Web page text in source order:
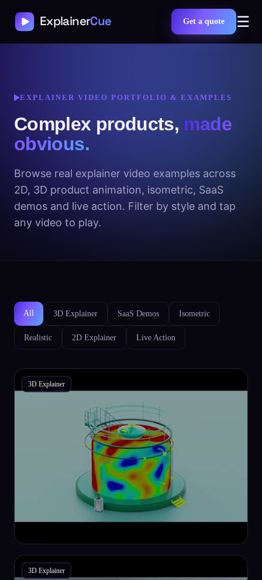
Get a quote ☰
EXPLAINER VIDEO PORTFOLIO & EXAMPLES
Complex products, made
obvious.
Browse real explainer video examples across
2D, 3D product animation, isometric, SaaS
demos and live action. Filter by style and tap
any video to play.
All 3D Explainer SaaS Demos Isometric
Realistic 2D Explainer Live Action
3D Explainer
3D Explainer